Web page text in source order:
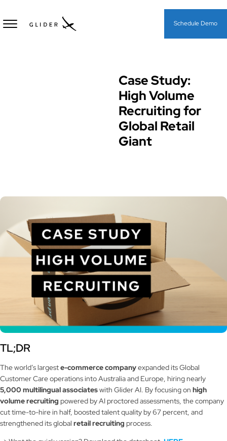
Schedule Demo
Case Study:
High Volume
Recruiting for
Global Retail
Giant
TL;DR
The world’s largeste-commerce companyexpanded its Global
Customer Care operations into Australia and Europe, hiring nearly
5,000 multilingual associateswith Glider AI. By focusing on high
volume recruiting powered by AI proctored assessments, the company
cut time-to-hire in half, boosted talent quality by 67 percent, and
strengthened its global retail recruiting process.